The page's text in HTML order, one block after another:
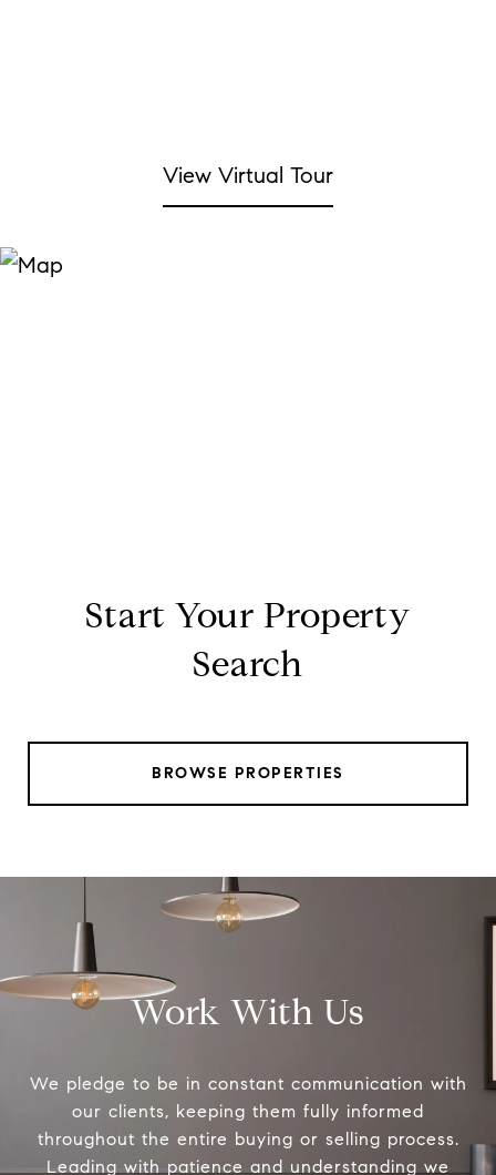
View Virtual Tour
Start Your Property
Search
BROWSE PROPERTIES
Work With Us
We pledge to be in constant communication with
our clients, keeping them fully informed
throughout the entire buying or selling process.
Leading with patience and understanding we